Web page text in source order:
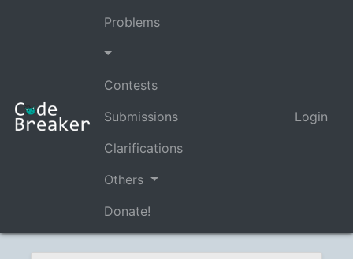
Problems
Contests
Submissions
Clarifications
Others
Donate!
Login